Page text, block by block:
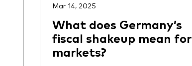
Mar 14, 2025
What does Germany’s
fiscal shakeup mean for
markets?